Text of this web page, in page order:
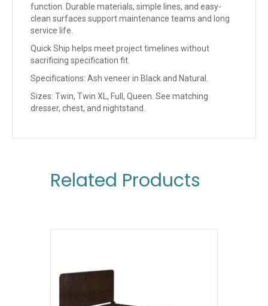
function. Durable materials, simple lines, and easy-
clean surfaces support maintenance teams and long
service life.
Quick Ship helps meet project timelines without
sacrificing specification fit.
Specifications: Ash veneer in Black and Natural.
Sizes: Twin, Twin XL, Full, Queen. See matching
dresser, chest, and nightstand.
Related Products